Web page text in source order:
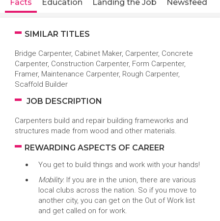
Facts Education Landing the Job Newsfeed
SIMILAR TITLES
Bridge Carpenter, Cabinet Maker, Carpenter, Concrete
Carpenter, Construction Carpenter, Form Carpenter,
Framer, Maintenance Carpenter, Rough Carpenter,
Scaffold Builder
JOB DESCRIPTION
Carpenters build and repair building frameworks and
structures made from wood and other materials.
REWARDING ASPECTS OF CAREER
You get to build things and work with your hands!
Mobility: If you are in the union, there are various
local clubs across the nation. So if you move to
another city, you can get on the Out of Work list
and get called on for work.